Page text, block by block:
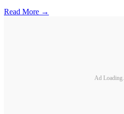
Read More →
Ad Loading...